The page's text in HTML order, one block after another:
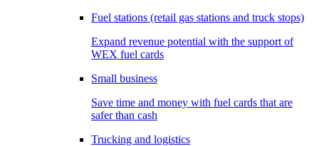
Fuel stations (retail gas stations and truck stops)
Expand revenue potential with the support of
WEX fuel cards
Small business
Save time and money with fuel cards that are
safer than cash
Trucking and logistics